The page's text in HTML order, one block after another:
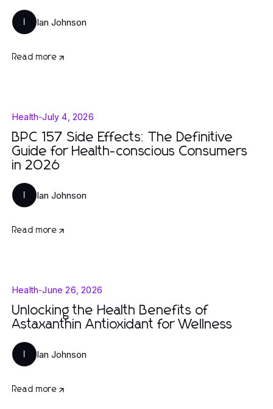
Ian Johnson
Read more
Health-July 4, 2026
BPC 157 Side Effects: The Definitive
Guide for Health-conscious Consumers
in 2026
Ian Johnson
Read more
Health-June 26, 2026
Unlocking the Health Benefits of
Astaxanthin Antioxidant for Wellness
Ian Johnson
Read more